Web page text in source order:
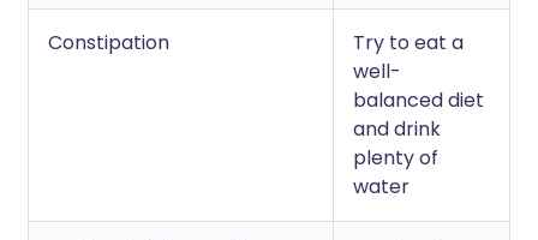
Constipation
Try to eat a
well-
balanced diet
and drink
plenty of
water